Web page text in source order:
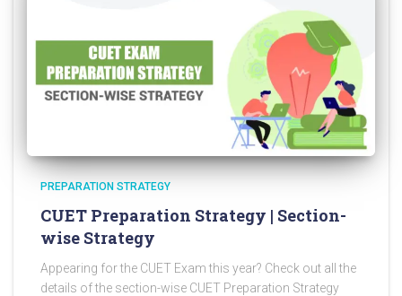
PREPARATION STRATEGY
CUET Preparation Strategy | Section-
wise Strategy
Appearing for the CUET Exam this year? Check out all the
details of the section-wise CUET Preparation Strategy